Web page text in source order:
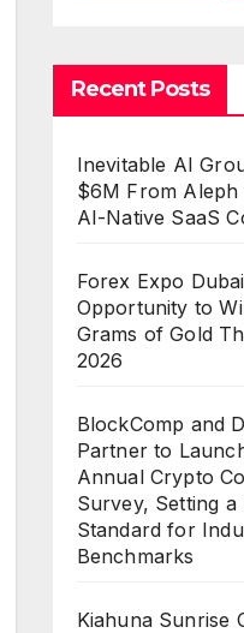
Recent Posts
Inevitable AI
$6M From
AI-Native SaaS
Forex Expo
Opportunity to
Grams of Gold
2026
BlockComp and
Partner to
Annual Crypto
Survey, Setting a
Standard for
Benchmarks
Kiahuna Sunrise